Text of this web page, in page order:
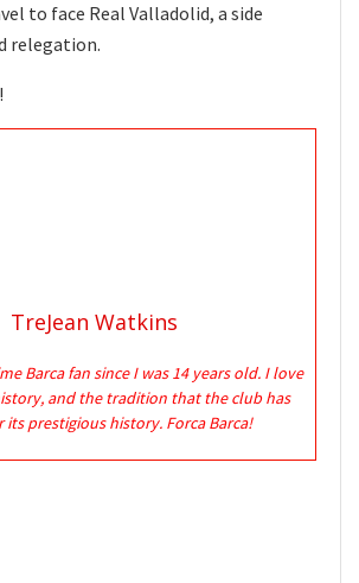
to face Real Valladolid, a side
relegation.
TreJean Watkins
Barca fan since I was 14 years old. I love
and the tradition that the club has
prestigious history. Forca Barca!